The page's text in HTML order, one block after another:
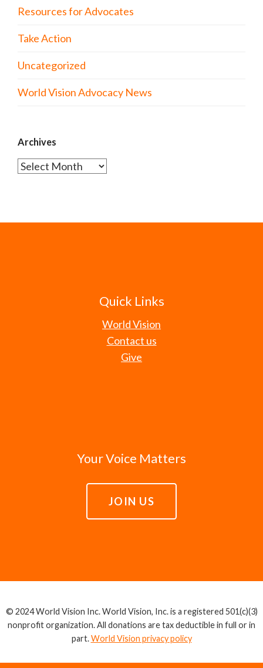
Resources for Advocates
Take Action
Uncategorized
World Vision Advocacy News
Archives
Archives
Quick Links
World Vision
Contact us
Give
Your Voice Matters
JOIN US
© 2024 World Vision Inc. World Vision, Inc. is a registered 501(c)(3)
nonprofit organization. All donations are tax deductible in full or in
part.World Vision privacy policy